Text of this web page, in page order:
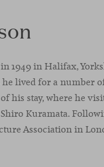
1949 in Halifax,
lived for a number
his stay, where he
Kuramata.
Association in